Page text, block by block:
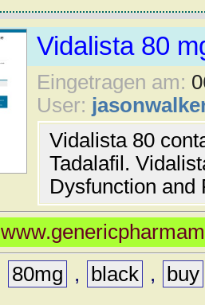
Vidalista 80
Eingetragen am:
User:
Vidalista 80
Tadalafil.
Dysfunction and
80mg , black , buy